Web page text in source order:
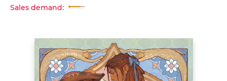
Sales demand: